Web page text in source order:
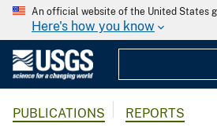
An official website of the United States
Here's how you know
PUBLICATIONS REPORTS